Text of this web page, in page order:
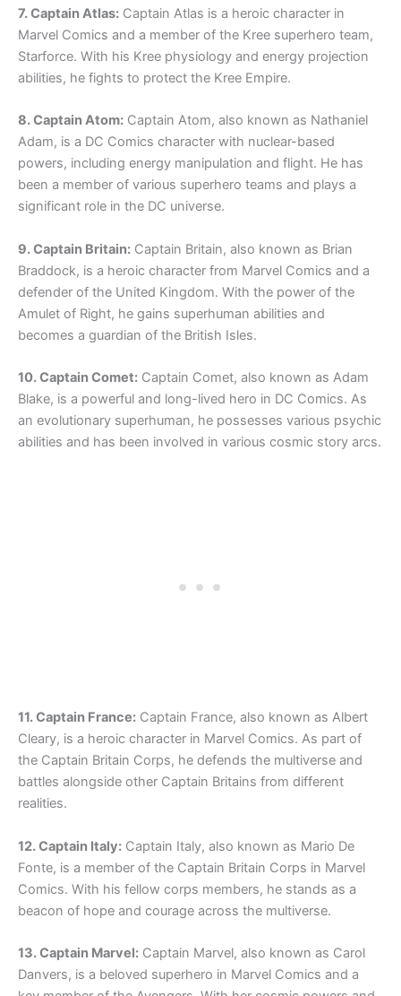
7. Captain Atlas: Captain Atlas is a heroic character in
Marvel Comics and a member of the Kree superhero team,
Starforce. With his Kree physiology and energy projection
abilities, he fights to protect the Kree Empire.
8. Captain Atom: Captain Atom, also known as Nathaniel
Adam, is a DC Comics character with nuclear-based
powers, including energy manipulation and flight. He has
been a member of various superhero teams and plays a
significant role in the DC universe.
9. Captain Britain: Captain Britain, also known as Brian
Braddock, is a heroic character from Marvel Comics and a
defender of the United Kingdom. With the power of the
Amulet of Right, he gains superhuman abilities and
becomes a guardian of the British Isles.
10. Captain Comet: Captain Comet, also known as Adam
Blake, is a powerful and long-lived hero in DC Comics. As
an evolutionary superhuman, he possesses various psychic
abilities and has been involved in various cosmic story arcs.
11. Captain France: Captain France, also known as Albert
Cleary, is a heroic character in Marvel Comics. As part of
the Captain Britain Corps, he defends the multiverse and
battles alongside other Captain Britains from different
realities.
12. Captain Italy: Captain Italy, also known as Mario De
Fonte, is a member of the Captain Britain Corps in Marvel
Comics. With his fellow corps members, he stands as a
beacon of hope and courage across the multiverse.
13. Captain Marvel: Captain Marvel, also known as Carol
Danvers, is a beloved superhero in Marvel Comics and a